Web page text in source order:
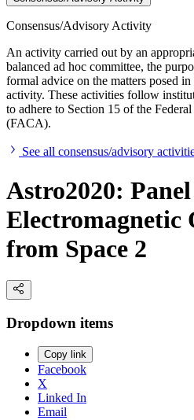
Consensus/Advisory Activity
An activity carried out by an
balanced ad hoc committee, the
formal advice on the matters posed
activity. These activities follow
to adhere to Section 15 of the
(FACA).
See all consensus/advisory
Astro2020:
Electromagnetic
from Space 2
Dropdown items
Copy link
Facebook
X
Linked In
Email